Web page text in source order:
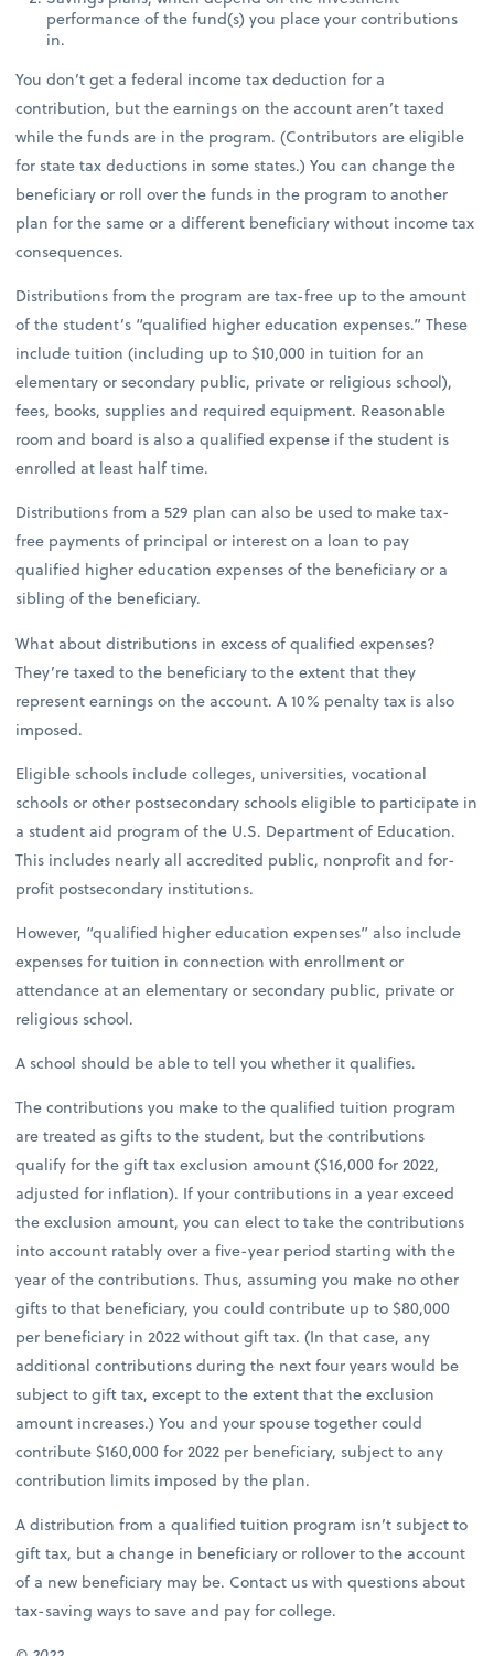
performance of the fund(s) you place your contributions
in.
You don’t get a federal income tax deduction for a
contribution, but the earnings on the account aren’t taxed
while the funds are in the program. (Contributors are eligible
for state tax deductions in some states.) You can change the
beneficiary or roll over the funds in the program to another
plan for the same or a different beneficiary without income tax
consequences.
Distributions from the program are tax-free up to the amount
of the student’s “qualified higher education expenses.” These
include tuition (including up to $10,000 in tuition for an
elementary or secondary public, private or religious school),
fees, books, supplies and required equipment. Reasonable
room and board is also a qualified expense if the student is
enrolled at least half time.
Distributions from a 529 plan can also be used to make tax-
free payments of principal or interest on a loan to pay
qualified higher education expenses of the beneficiary or a
sibling of the beneficiary.
What about distributions in excess of qualified expenses?
They’re taxed to the beneficiary to the extent that they
represent earnings on the account. A 10% penalty tax is also
imposed.
Eligible schools include colleges, universities, vocational
schools or other postsecondary schools eligible to participate in
a student aid program of the U.S. Department of Education.
This includes nearly all accredited public, nonprofit and for-
profit postsecondary institutions.
However, “qualified higher education expenses” also include
expenses for tuition in connection with enrollment or
attendance at an elementary or secondary public, private or
religious school.
A school should be able to tell you whether it qualifies.
The contributions you make to the qualified tuition program
are treated as gifts to the student, but the contributions
qualify for the gift tax exclusion amount ($16,000 for 2022,
adjusted for inflation). If your contributions in a year exceed
the exclusion amount, you can elect to take the contributions
into account ratably over a five-year period starting with the
year of the contributions. Thus, assuming you make no other
gifts to that beneficiary, you could contribute up to $80,000
per beneficiary in 2022 without gift tax. (In that case, any
additional contributions during the next four years would be
subject to gift tax, except to the extent that the exclusion
amount increases.) You and your spouse together could
contribute $160,000 for 2022 per beneficiary, subject to any
contribution limits imposed by the plan.
A distribution from a qualified tuition program isn’t subject to
gift tax, but a change in beneficiary or rollover to the account
of a new beneficiary may be. Contact us with questions about
tax-saving ways to save and pay for college.